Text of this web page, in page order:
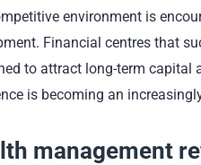
environment is
Financial centres that
to attract long-term capital
is becoming an
management